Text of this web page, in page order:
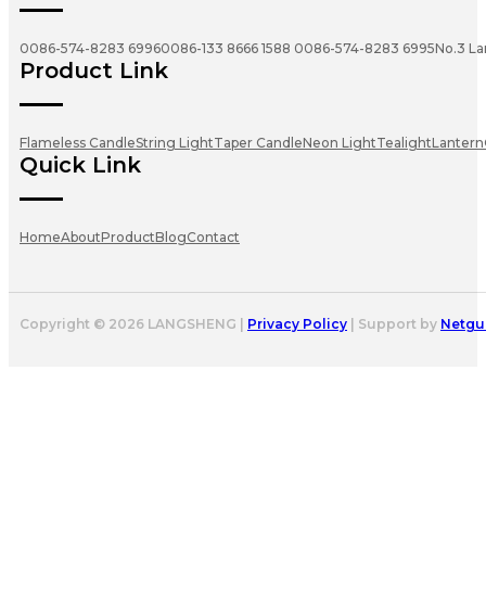
0086-574-8283 69960086-133 8666 1588 0086-574-8283 6995No.3
Product Link
Flameless CandleString LightTaper CandleNeon LightTealightLantern
Quick Link
HomeAboutProductBlogContact
Copyright © 2026 LANGSHENG | Privacy Policy | Support by